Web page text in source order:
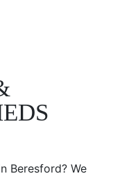
Beresford? We